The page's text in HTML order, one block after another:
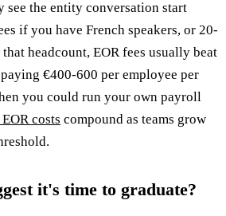
see the entity conversation start
if you have French speakers, or 20-
headcount, EOR fees usually beat
€400-600 per employee per
you could run your own payroll
costs compound as teams grow
it's time to graduate?